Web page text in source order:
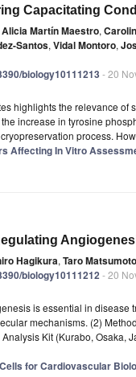
Capacitating
Alicia Martín Maestro,
Santos, Vidal Montoro,
biology10111213 - 20
highlights the relevance of
increase in tyrosine
process.
Affecting In Vitro
Hagikura, Taro Matsumoto
biology10111212- 20
is essential in disease
mechanisms. (2)
Kit (Kurabo, Osaka,
for Cardiovascular